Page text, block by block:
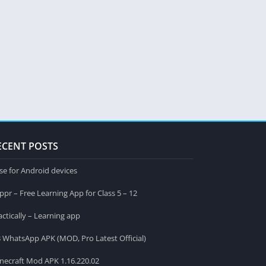
POSTS
for Android devices
– Free Learning App for Class 5 – 12
– Learning app
WhatsApp APK (MOD, Pro Latest Official)
Mod APK 1.16.220.02